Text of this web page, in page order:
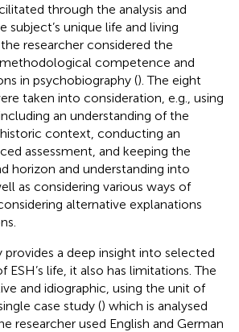
through the analysis and
unique life and living
the researcher considered the
competence and
in psychobiography (). The eight
taken into consideration, e.g., using
an understanding of the
context, conducting an
assessment, and keeping the
horizon and understanding into
as considering various ways of
alternative explanations
a deep insight into selected
ESH’s life, it also has limitations. The
and idiographic, using the unit of
case study () which is analysed
researcher used English and German